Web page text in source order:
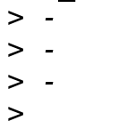
>
>
>
>